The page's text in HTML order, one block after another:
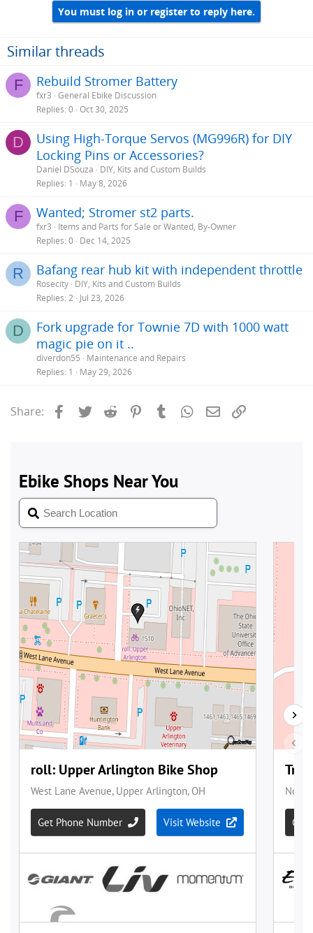
You must log in or register to reply here.
Similar threads
F Rebuild Stromer Battery
fxr3 General Ebike Discussion
Replies 0 Oct 30, 2025
D
Using High-Torque Servos (MG996R) for DIY
Locking Pins or Accessories?
Daniel DSouza
DIY, Kits and Custom Builds
Replies 1 May 8, 2026
F Wanted; Stromer st2 parts.
fxr3
Items and Parts for Sale or Wanted, By-Owner
Replies 0 Dec 14, 2025
R Bafang rear hub kit with independent throttle
Rosecity DIY, Kits and Custom Builds
Replies 2 Jul 23, 2026
D
Fork upgrade for Townie 7D with 1000 watt
magic pie on it ..
diverdon55
Maintenance and Repairs
Replies 1 May 29, 2026
Share: Facebook
Twitter Reddit PinterestTumblrWhatsApp
Email